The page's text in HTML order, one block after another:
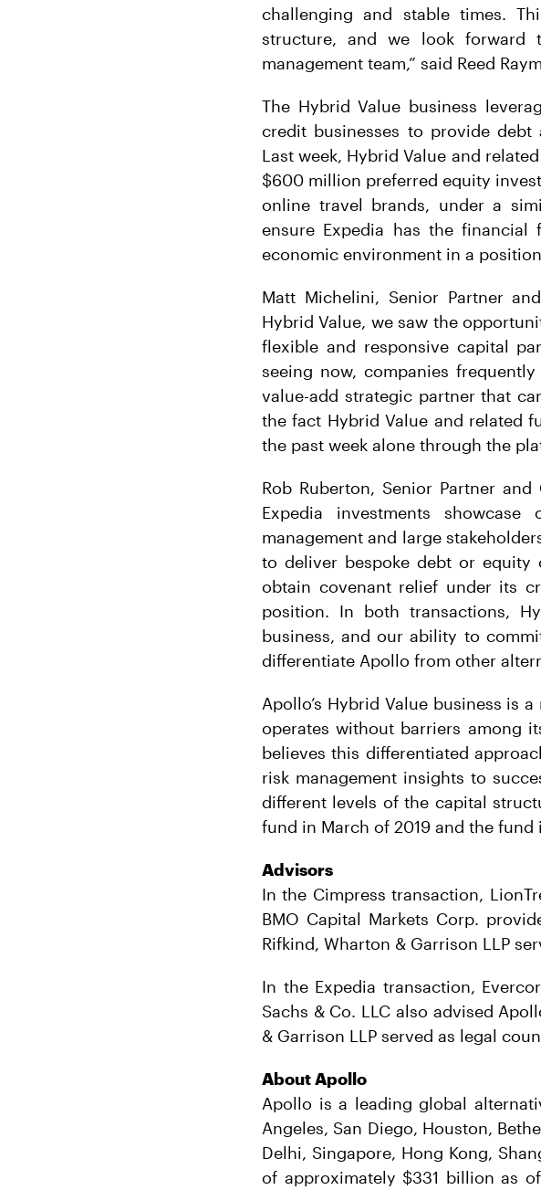
challenging and stable times.
structure, and we look
management team,” said Reed
The Hybrid Value business
credit businesses to provide
Last week, Hybrid Value and
$600 million preferred equity
online travel brands, under a
ensure Expedia has the
economic environment in a
Matt Michelini, Senior Partner
Hybrid Value, we saw the
flexible and responsive capital
seeing now, companies
value-add strategic partner that
the fact Hybrid Value and related
the past week alone through the
Rob Ruberton, Senior Partner
Expedia investments
management and large
to deliver bespoke debt or equity
obtain covenant relief under its
position. In both transactions,
business, and our ability to
differentiate Apollo from other
Apollo’s Hybrid Value business is
operates without barriers among
believes this differentiated
risk management insights to
different levels of the capital
fund in March of 2019 and the
Advisors
In the Cimpress transaction,
BMO Capital Markets Corp.
Rifkind, Wharton & Garrison LLP
In the Expedia transaction,
Sachs & Co. LLC also advised
& Garrison LLP served as legal
About Apollo
Apollo is a leading global
Angeles, San Diego, Houston,
Delhi, Singapore, Hong Kong,
of approximately $331 billion as